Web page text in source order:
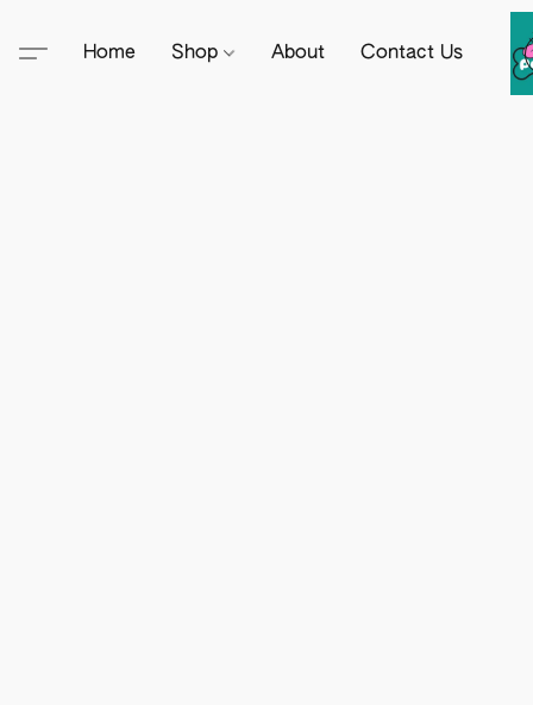
Home Shop About Contact Us